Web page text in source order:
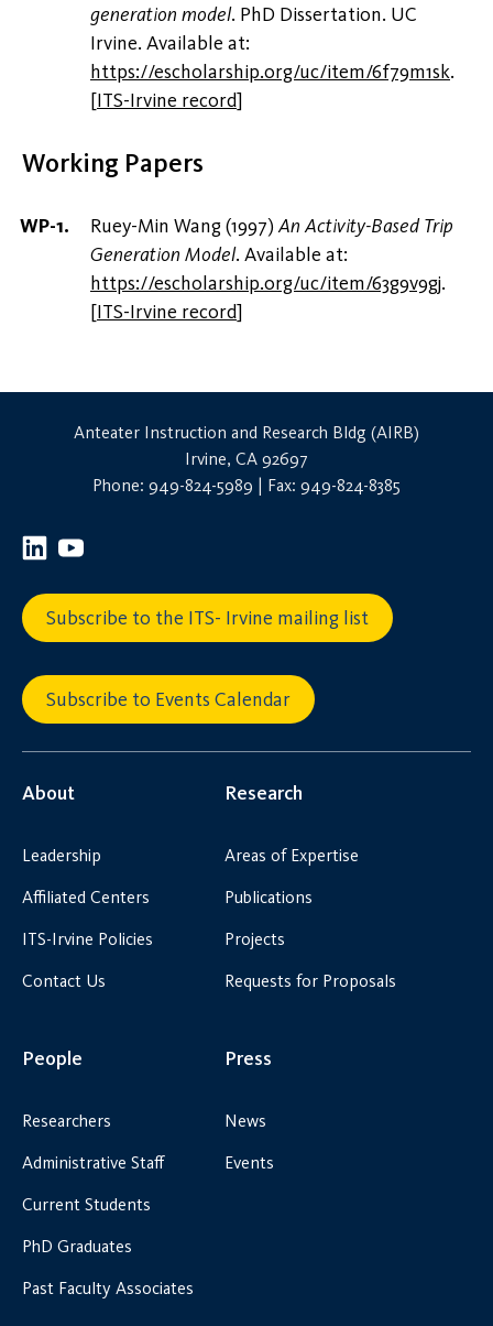
generation model. PhD Dissertation. UC
Irvine. Available at:
https://escholarship.org/uc/item/6f79m1sk.
[ITS-Irvine record]
Working Papers
Ruey-Min Wang (1997)An Activity-Based Trip
Generation Model. Available at:
https://escholarship.org/uc/item/63g9v9gj.
[ITS-Irvine record]
Anteater Instruction and Research Bldg (AIRB)
Irvine, CA 92697
Phone: 949-824-5989 | Fax: 949-824-8385
Subscribe to the ITS- Irvine mailing list
Subscribe to Events Calendar
About
Leadership
Affiliated Centers
ITS-Irvine Policies
Contact Us
Research
Areas of Expertise
Publications
Projects
Requests for Proposals
People
Researchers
Administrative Staff
Current Students
PhD Graduates
Past Faculty Associates
Press
News
Events